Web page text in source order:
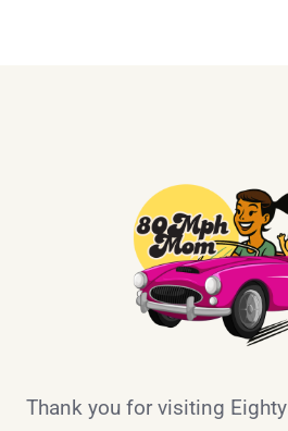
Thank you for visiting